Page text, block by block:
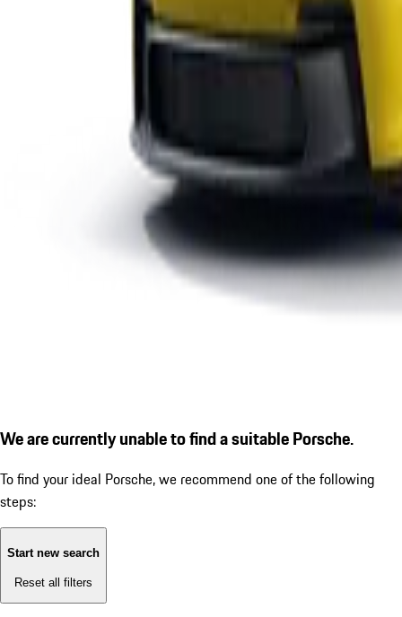
We are currently unable to find a suitable Porsche.
To find your ideal Porsche, we recommend one of the following
steps:
Start new search
Reset all filters